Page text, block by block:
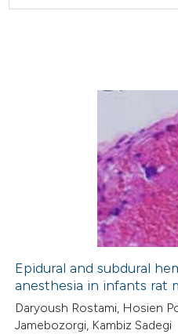
Epidural and subdural
anesthesia in infants rat
Daryoush Rostami, Hosien
Jamebozorgi, Kambiz Sadegi